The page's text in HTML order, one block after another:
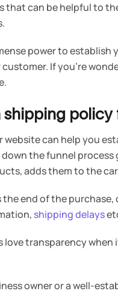
that can be helpful to
power to
If you’re
policy
website can help you
the funnel
adds them to the
the end of the
shipping delays
love transparency
owner or a well-